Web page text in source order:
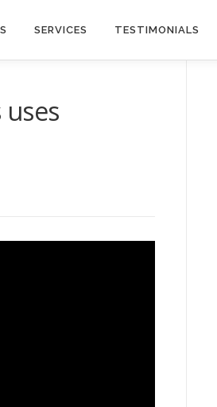
SERVICES TESTIMONIALS